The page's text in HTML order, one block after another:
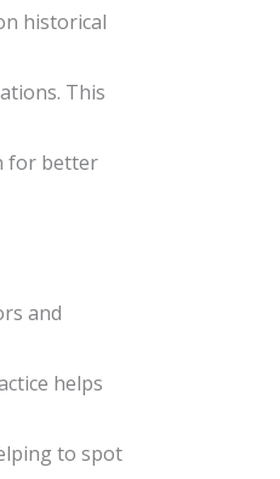
historical
This
for better
and
helps
to spot